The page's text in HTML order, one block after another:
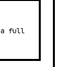
a full